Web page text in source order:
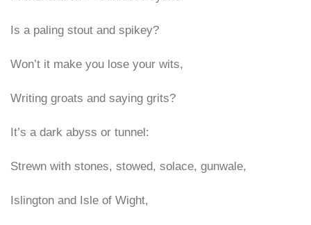
Is a paling stout and spikey?
Won’t it make you lose your wits,
Writing groats and saying grits?
It’s a dark abyss or tunnel:
Strewn with stones, stowed, solace, gunwale,
Islington and Isle of Wight,